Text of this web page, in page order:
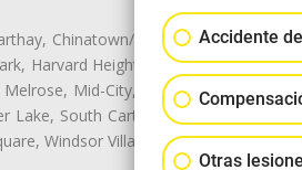
Chinatown/Historic LA, Central City
Harvard Heights, Historic
Mid-City, Mid-City West,
South Carthay, Sycamore Square,
Windsor Village
Accidente
Otras